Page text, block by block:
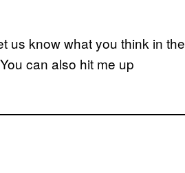
us know what you think in the
can also hit me up